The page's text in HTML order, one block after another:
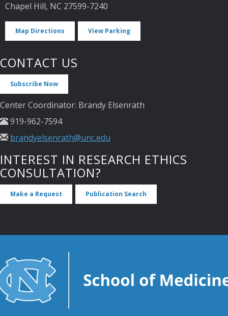
Chapel Hill, NC 27599-7240
Map Directions View Parking
CONTACT US
Subscribe Now
Center Coordinator: Brandy Elsenrath
919-962-7594
brandyelsenrath@unc.edu
INTEREST IN RESEARCH ETHICS
CONSULTATION?
Make a Request Publication Search